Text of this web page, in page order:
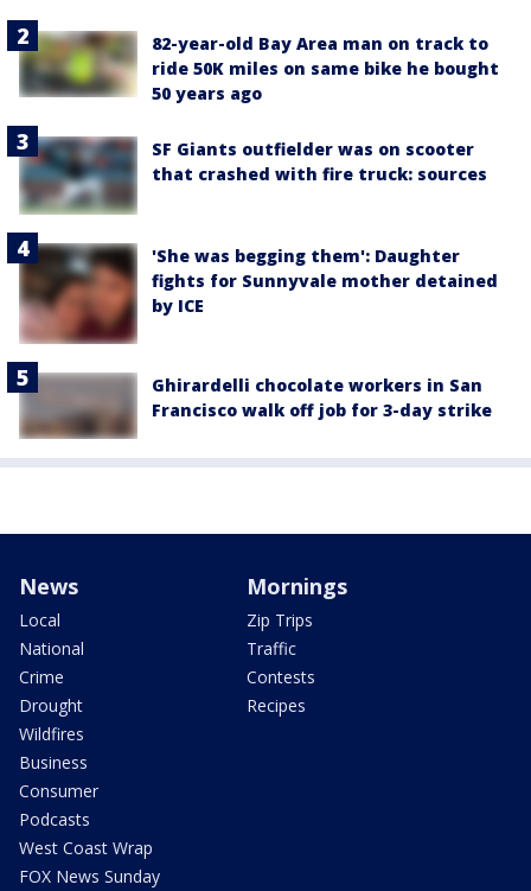
82-year-old Bay Area man on track to
ride 50K miles on same bike he bought
50 years ago
SF Giants outfielder was on scooter
that crashed with fire truck: sources
'She was begging them': Daughter
fights for Sunnyvale mother detained
by ICE
Ghirardelli chocolate workers in San
Francisco walk off job for 3-day strike
News
Local
National
Crime
Drought
Wildfires
Business
Consumer
Podcasts
West Coast Wrap
FOX News Sunday
Mornings
Zip Trips
Traffic
Contests
Recipes